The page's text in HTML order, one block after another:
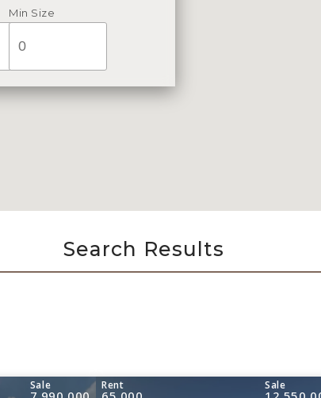
Min Size
Search Results
Sale Rent Sale